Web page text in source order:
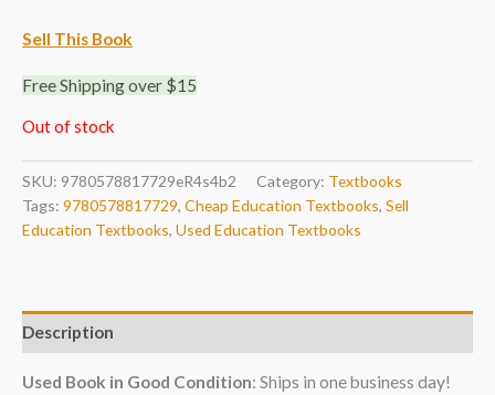
Sell This Book
Free Shipping over $15
Out of stock
SKU: 9780578817729eR4s4b2 Category: Textbooks
Tags: 9780578817729, Cheap Education Textbooks, Sell
Education Textbooks, Used Education Textbooks
Description
Used Book in Good Condition: Ships in one business day!